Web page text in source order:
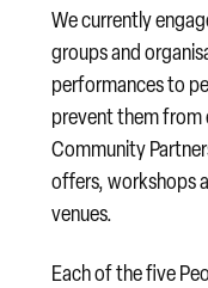
We currently
groups and
performances to
prevent them from
Community
offers, workshops
venues.
Each of the five